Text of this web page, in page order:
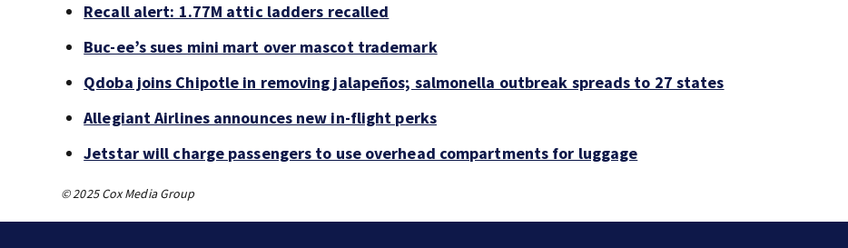
Recall alert: 1.77M attic ladders recalled
Buc-ee’s sues mini mart over mascot trademark
Qdoba joins Chipotle in removing jalapeños; salmonella outbreak spreads to 27 states
Allegiant Airlines announces new in-flight perks
Jetstar will charge passengers to use overhead compartments for luggage
© 2025 Cox Media Group